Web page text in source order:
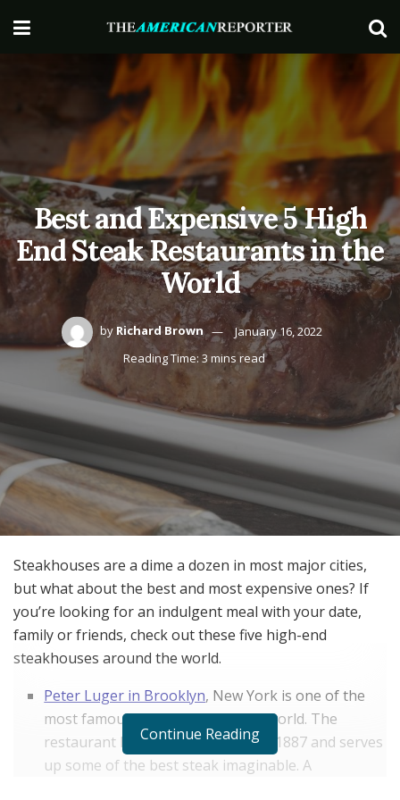
Best and Expensive 5 High
End Steak Restaurants in the
World
by Richard Brown
January 16, 2022
Reading Time: 3 mins read
Steakhouses are a dime a dozen in most major cities,
but what about the best and most expensive ones? If
you’re looking for an indulgent meal with your date,
family or friends, check out these five high-end
steakhouses around the world.
Peter Luger in Brooklyn, New York is one of the
most famous steakhouses in the world. The
restaurant has been around since 1887 and serves
up some of the best steak imaginable. A
Continue Reading